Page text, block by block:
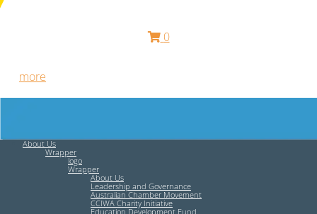
0
more
About Us
Wrapper
logo
Wrapper
About Us
Leadership and Governance
Australian Chamber Movement
CCIWA Charity Initiative
Education Development Fund